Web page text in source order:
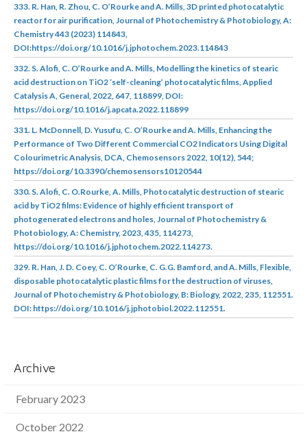
333. R. Han, R. Zhou, C. O’Rourke and A. Mills, 3D printed photocatalytic
reactor for air purification, Journal of Photochemistry & Photobiology, A:
Chemistry 443 (2023) 114843,
DOI:https://doi.org/10.1016/j.jphotochem.2023.114843
332. S. Alofi, C. O’Rourke and A. Mills, Modelling the kinetics of stearic
acid destruction on TiO2 ‘self-cleaning’ photocatalytic films, Applied
Catalysis A, General, 2022, 647, 118899, DOI:
https://doi.org/10.1016/j.apcata.2022.118899
331. L. McDonnell, D. Yusufu, C. O’Rourke and A. Mills, Enhancing the
Performance of Two Different Commercial CO2 Indicators Using Digital
Colourimetric Analysis, DCA, Chemosensors 2022, 10(12), 544;
https://doi.org/10.3390/chemosensors10120544
330. S. Alofi, C. O.Rourke, A. Mills, Photocatalytic destruction of stearic
acid by TiO2 films: Evidence of highly efficient transport of
photogenerated electrons and holes, Journal of Photochemistry &
Photobiology, A: Chemistry, 2023, 435, 114273,
https://doi.org/10.1016/j.jphotochem.2022.114273.
329. R. Han, J. D. Coey, C. O’Rourke, C. G.G. Bamford, and A. Mills, Flexible,
disposable photocatalytic plastic films for the destruction of viruses,
Journal of Photochemistry & Photobiology, B: Biology, 2022, 235, 112551.
DOI: https://doi.org/10.1016/j.jphotobiol.2022.112551.
Archive
February 2023
October 2022